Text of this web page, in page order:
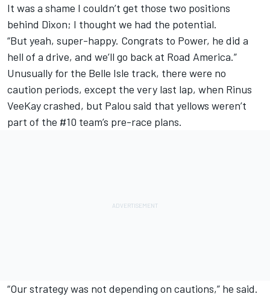
It was a shame I couldn’t get those two positions
behind Dixon; I thought we had the potential.
“But yeah, super-happy. Congrats to Power, he did a
hell of a drive, and we’ll go back at Road America.”
Unusually for the Belle Isle track, there were no
caution periods, except the very last lap, when Rinus
VeeKay crashed, but Palou said that yellows weren’t
part of the #10 team’s pre-race plans.
“Our strategy was not depending on cautions,” he said.